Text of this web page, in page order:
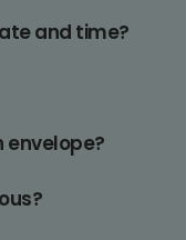
and time?
envelope?